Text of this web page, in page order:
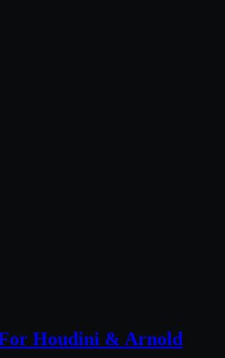
For Houdini & Arnold